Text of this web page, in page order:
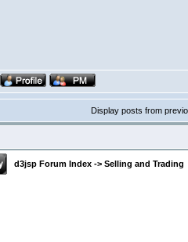
Display posts from
d3jsp Forum Index -> Selling and Trading